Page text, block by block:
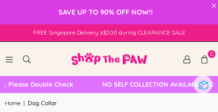
×
SAVE UP TO 90% OFF NOW!!
FREE Singapore Delivery ≥$200 during CLEARANCE SALE
0
Please Double Check NO SELF COLLECTION AVAILABLE NOW
Home | Dog Collar